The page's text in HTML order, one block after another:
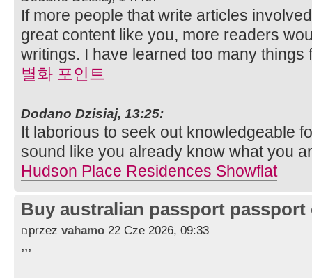
If more people that write articles
great content like you, more readers
writings. I have learned too many
별화 포인트
Dodano Dzisiaj, 13:25:
It laborious to seek out knowledgeable
sound like you already know what you
Hudson Place Residences Showflat
Buy australian passport passport
przez vahamo 22 Cze 2026, 09:33
’’’